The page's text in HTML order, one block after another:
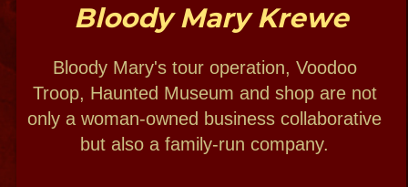
Voodoo weddings
Psychic & Haunted
Themed parties